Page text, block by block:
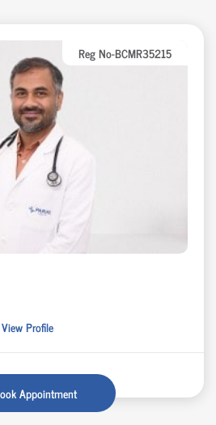
Reg No-BCMR35215
View Profile
Appointment